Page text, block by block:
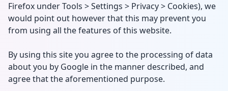
Firefox under Tools > Settings > Privacy > Cookies), we
would point out however that this may prevent you
from using all the features of this website.
By using this site you agree to the processing of data
about you by Google in the manner described, and
agree that the aforementioned purpose.